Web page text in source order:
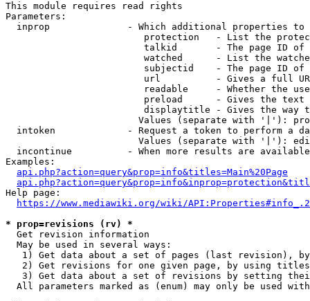
This module requires read rights
Parameters:
inprop              - Which additional properties to
protection   - List the
talkid       - The page ID
watched      - List the
subjectid    - The page ID
url          - Gives a full
readable     - Whether the
preload      - Gives the
displaytitle - Gives the way
Values (separate with '|'):
intoken             - Request a token to perform a
Values (separate with '|'):
incontinue          - When more results are
Examples:
api.php?action=query&prop=info&titles=Main%20Page
Help page:
https://www.mediawiki.org/wiki/
* prop=revisions (rv) *
  Get revision information
  May be used in several ways:
1) Get data about a set of pages (last revision),
2) Get revisions for one given page, by using
3) Get data about a set of revisions by setting
All parameters marked as (enum) may only be used